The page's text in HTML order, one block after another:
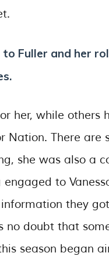
Fuller and her
her, while others
Nation. There are
she was also a
to
they
no doubt that
season began